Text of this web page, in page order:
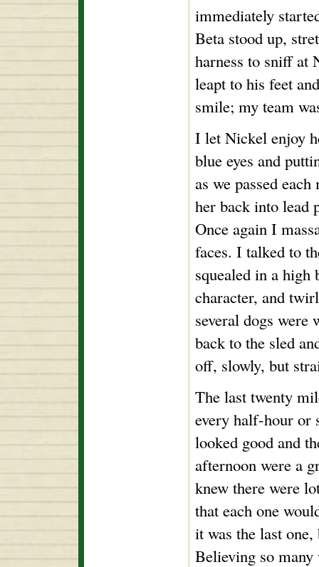
immediately
Beta stood up,
harness to sniff at
leapt to his feet
smile; my team
I let Nickel enjoy
blue eyes and
as we passed
her back into lead
Once again I
faces. I talked to
squealed in a high
character, and
several dogs
back to the sled
off, slowly, but
The last twenty
every half-hour or
looked good and
afternoon were a
knew there were
that each one
it was the last
Believing so many